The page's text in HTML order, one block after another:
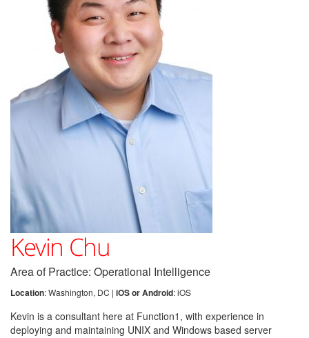
Kevin Chu
Area of Practice: Operational Intelligence
Location: Washington, DC | iOS or Android: iOS
Kevin is a consultant here at Function1, with experience in
deploying and maintaining UNIX and Windows based server